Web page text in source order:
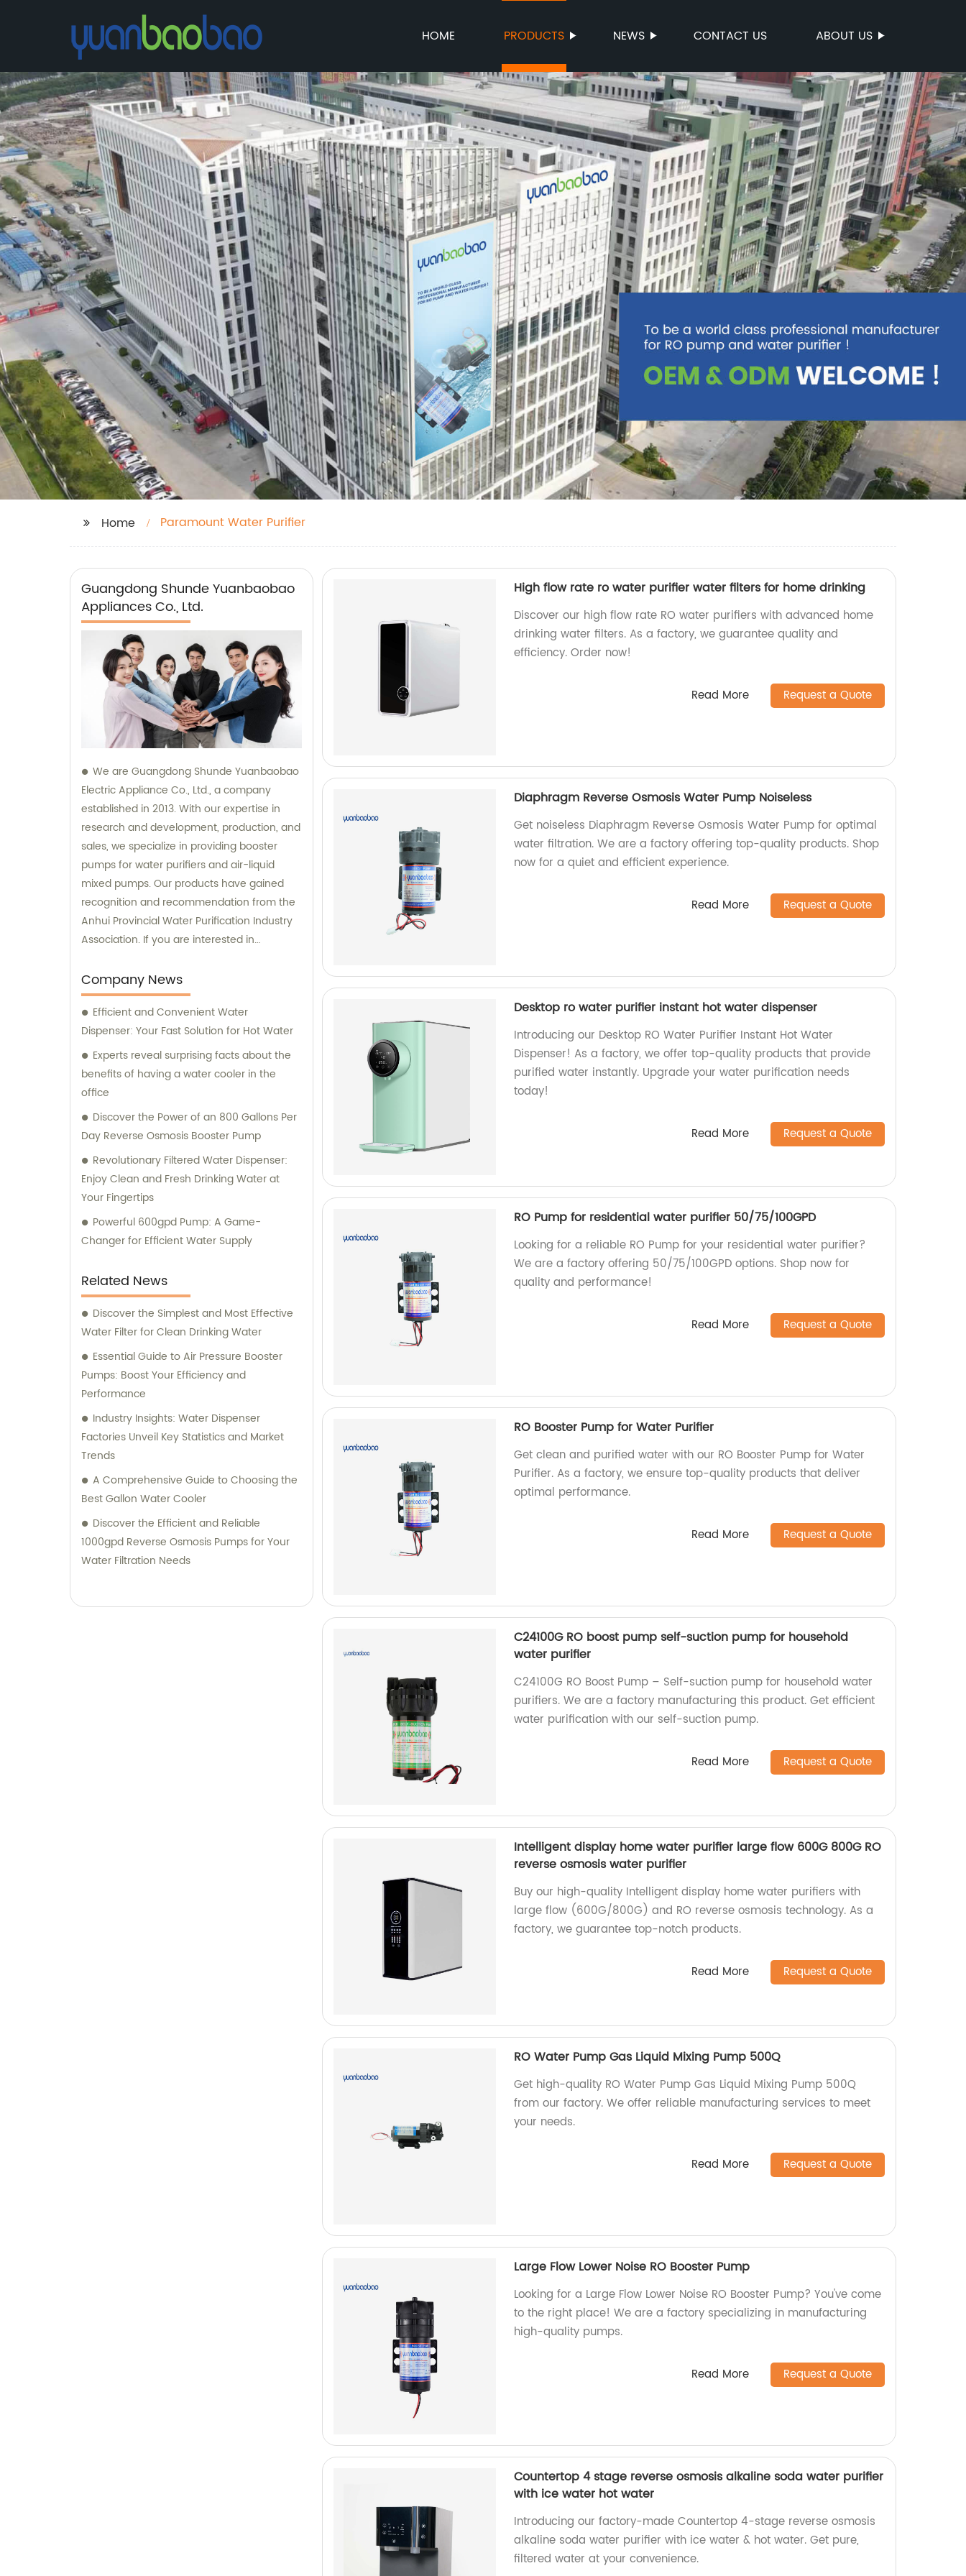
HOME PRODUCTS NEWS CONTACT US ABOUT US
Home Paramount Water Purifier
Guangdong Shunde Yuanbaobao
Appliances Co., Ltd.
We are Guangdong Shunde Yuanbaobao
Electric Appliance Co., Ltd., a company
established in 2013. With our expertise in
research and development, production, and
sales, we specialize in providing booster
pumps for water purifiers and air-liquid
mixed pumps. Our products have gained
recognition and recommendation from the
Anhui Provincial Water Purification Industry
Association. If you are interested in
consultation regarding our offerings, we are
here to assist you. Our dedicated sales and
consultation team is committed to providing
you with the best assistance and guidance
in selecting the right products for your
requirements.
Company News
Efficient and Convenient Water
Dispenser: Your Fast Solution for Hot Water
Experts reveal surprising facts about the
benefits of having a water cooler in the
office
Discover the Power of an 800 Gallons Per
Day Reverse Osmosis Booster Pump
Revolutionary Filtered Water Dispenser:
Enjoy Clean and Fresh Drinking Water at
Your Fingertips
Powerful 600gpd Pump: A Game-
Changer for Efficient Water Supply
Related News
Discover the Simplest and Most Effective
Water Filter for Clean Drinking Water
Essential Guide to Air Pressure Booster
Pumps: Boost Your Efficiency and
Performance
Industry Insights: Water Dispenser
Factories Unveil Key Statistics and Market
Trends
A Comprehensive Guide to Choosing the
Best Gallon Water Cooler
Discover the Efficient and Reliable
1000gpd Reverse Osmosis Pumps for Your
Water Filtration Needs
High flow rate ro water purifier water filters for home drinking
Discover our high flow rate RO water purifiers with advanced home
drinking water filters. As a factory, we guarantee quality and
efficiency. Order now!
Read More Request a Quote
Diaphragm Reverse Osmosis Water Pump Noiseless
Get noiseless Diaphragm Reverse Osmosis Water Pump for optimal
water filtration. We are a factory offering top-quality products. Shop
now for a quiet and efficient experience.
Read More Request a Quote
Desktop ro water purifier instant hot water dispenser
Introducing our Desktop RO Water Purifier Instant Hot Water
Dispenser! As a factory, we offer top-quality products that provide
purified water instantly. Upgrade your water purification needs
today!
Read More Request a Quote
RO Pump for residential water purifier 50/75/100GPD
Looking for a reliable RO Pump for your residential water purifier?
We are a factory offering 50/75/100GPD options. Shop now for
quality and performance!
Read More Request a Quote
RO Booster Pump for Water Purifier
Get clean and purified water with our RO Booster Pump for Water
Purifier. As a factory, we ensure top-quality products that deliver
optimal performance.
Read More Request a Quote
C24100G RO boost pump self-suction pump for household
water purifier
C24100G RO Boost Pump – Self-suction pump for household water
purifiers. We are a factory manufacturing this product. Get efficient
water purification with our self-suction pump.
Read More Request a Quote
Intelligent display home water purifier large flow 600G 800G RO
reverse osmosis water purifier
Buy our high-quality Intelligent display home water purifiers with
large flow (600G/800G) and RO reverse osmosis technology. As a
factory, we guarantee top-notch products.
Read More Request a Quote
RO Water Pump Gas Liquid Mixing Pump 500Q
Get high-quality RO Water Pump Gas Liquid Mixing Pump 500Q
from our factory. We offer reliable manufacturing services to meet
your needs.
Read More Request a Quote
Large Flow Lower Noise RO Booster Pump
Looking for a Large Flow Lower Noise RO Booster Pump? You've come
to the right place! We are a factory specializing in manufacturing
high-quality pumps.
Read More Request a Quote
Countertop 4 stage reverse osmosis alkaline soda water purifier
with ice water hot water
Introducing our factory-made Countertop 4-stage reverse osmosis
alkaline soda water purifier with ice water & hot water. Get pure,
filtered water at your convenience.